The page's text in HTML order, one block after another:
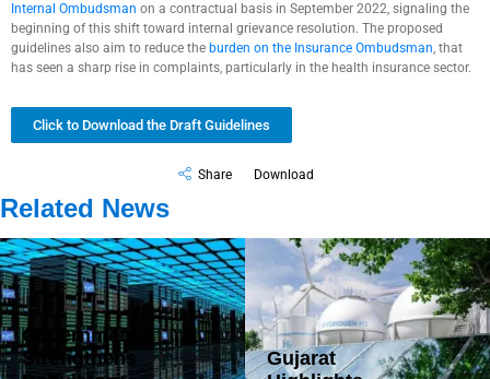
Internal Ombudsman on a contractual basis in September 2022, signaling the
beginning of this shift toward internal grievance resolution. The proposed
guidelines also aim to reduce the burden on the Insurance Ombudsman, that
has seen a sharp rise in complaints, particularly in the health insurance sector.
Click to Download the Draft Guidelines
Share Download
Related News
Gujarat
Government
Strengthens